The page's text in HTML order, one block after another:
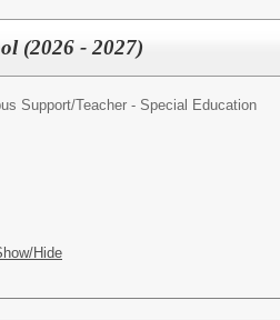
(2026 - 2027)
Support/Teacher - Special Education
Hide